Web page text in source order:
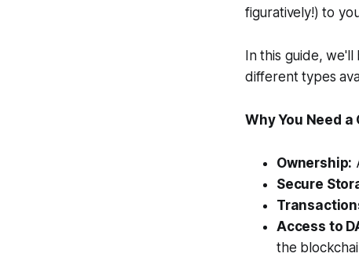
figuratively!) to
In this guide,
different types
Why You Need
Ownership:
Secure
Access to
the